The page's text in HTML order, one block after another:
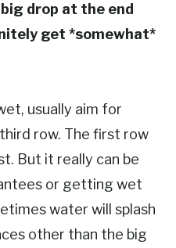
drop at the end
get *somewhat*
usually aim for
row. The first row
But it really can be
or getting wet
water will splash
other than the big